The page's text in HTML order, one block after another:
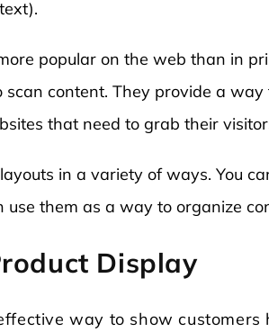
popular on the web than in
scan content. They provide a
that need to grab their
in a variety of ways. You
use them as a way to organize
Display
way to show